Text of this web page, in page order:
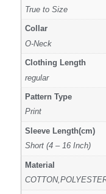
True to Size
Collar
O-Neck
Clothing Length
regular
Pattern Type
Print
Sleeve Length(cm)
Short (4 – 16 Inch)
Material